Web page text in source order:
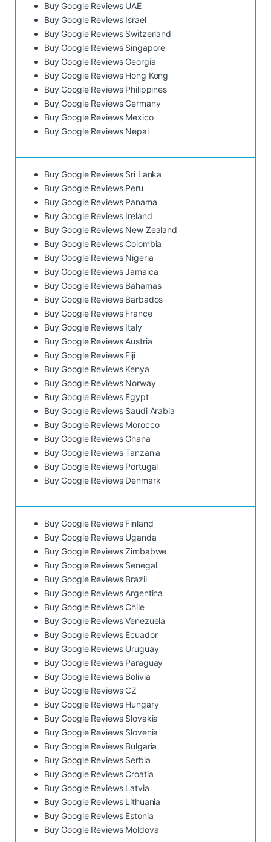
Buy Google Reviews UAE
Buy Google Reviews Israel
Buy Google Reviews Switzerland
Buy Google Reviews Singapore
Buy Google Reviews Georgia
Buy Google Reviews Hong Kong
Buy Google Reviews Philippines
Buy Google Reviews Germany
Buy Google Reviews Mexico
Buy Google Reviews Nepal
Buy Google Reviews Sri Lanka
Buy Google Reviews Peru
Buy Google Reviews Panama
Buy Google Reviews Ireland
Buy Google Reviews New Zealand
Buy Google Reviews Colombia
Buy Google Reviews Nigeria
Buy Google Reviews Jamaica
Buy Google Reviews Bahamas
Buy Google Reviews Barbados
Buy Google Reviews France
Buy Google Reviews Italy
Buy Google Reviews Austria
Buy Google Reviews Fiji
Buy Google Reviews Kenya
Buy Google Reviews Norway
Buy Google Reviews Egypt
Buy Google Reviews Saudi Arabia
Buy Google Reviews Morocco
Buy Google Reviews Ghana
Buy Google Reviews Tanzania
Buy Google Reviews Portugal
Buy Google Reviews Denmark
Buy Google Reviews Finland
Buy Google Reviews Uganda
Buy Google Reviews Zimbabwe
Buy Google Reviews Senegal
Buy Google Reviews Brazil
Buy Google Reviews Argentina
Buy Google Reviews Chile
Buy Google Reviews Venezuela
Buy Google Reviews Ecuador
Buy Google Reviews Uruguay
Buy Google Reviews Paraguay
Buy Google Reviews Bolivia
Buy Google Reviews CZ
Buy Google Reviews Hungary
Buy Google Reviews Slovakia
Buy Google Reviews Slovenia
Buy Google Reviews Bulgaria
Buy Google Reviews Serbia
Buy Google Reviews Croatia
Buy Google Reviews Latvia
Buy Google Reviews Lithuania
Buy Google Reviews Estonia
Buy Google Reviews Moldova